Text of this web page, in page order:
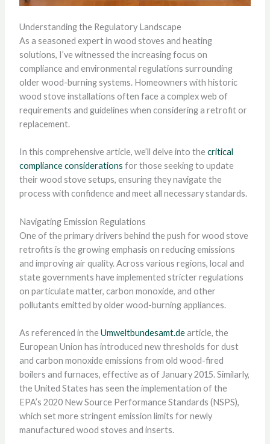
Understanding the Regulatory Landscape
As a seasoned expert in wood stoves and heating
solutions, I’ve witnessed the increasing focus on
compliance and environmental regulations surrounding
older wood-burning systems. Homeowners with historic
wood stove installations often face a complex web of
requirements and guidelines when considering a retrofit or
replacement.
In this comprehensive article, we’ll delve into thecritical
compliance considerations for those seeking to update
their wood stove setups, ensuring they navigate the
process with confidence and meet all necessary standards.
Navigating Emission Regulations
One of the primary drivers behind the push for wood stove
retrofits is the growing emphasis on reducing emissions
and improving air quality. Across various regions, local and
state governments have implemented stricter regulations
on particulate matter, carbon monoxide, and other
pollutants emitted by older wood-burning appliances.
As referenced in theUmweltbundesamt.dearticle, the
European Union has introduced new thresholds for dust
and carbon monoxide emissions from old wood-fired
boilers and furnaces, effective as of January 2015. Similarly,
the United States has seen the implementation of the
EPA’s 2020 New Source Performance Standards (NSPS),
which set more stringent emission limits for newly
manufactured wood stoves and inserts.